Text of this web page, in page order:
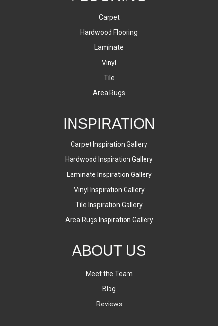
Carpet
Hardwood Flooring
Laminate
Vinyl
Tile
Area Rugs
INSPIRATION
Carpet Inspiration Gallery
Hardwood Inspiration Gallery
Laminate Inspiration Gallery
Vinyl Inspiration Gallery
Tile Inspiration Gallery
Area Rugs Inspiration Gallery
ABOUT US
Meet the Team
Blog
Reviews